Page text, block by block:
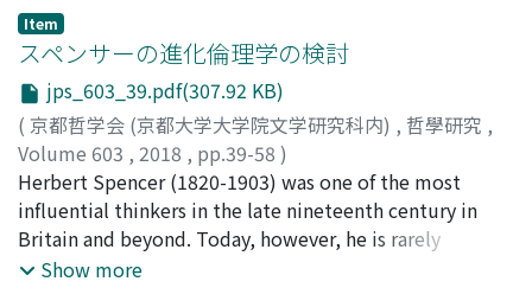
historical evidences, it will be illustrated how close
these two philosophers were and how intensively they
argued. Then, it will be pointed out that Nishitani's
Emptiness (空) and Tanabe's Species (種) are related.
Although the motivations of these two concepts are
diverse, their structures are strikingly similar. We may
view that they are in the relationship of positive and
negative images of a photo.
Item
スペンサーの進化倫理学の検討
jps_603_39.pdf(307.92 KB)
( 京都哲学会 (京都大学大学院文学研究科内) , 哲學研究 ,
Volume 603 , 2018 , pp.39-58 )
児玉, 聡;KODAMA, Satoshi;80372366;コダマ, サトシ
Herbert Spencer (1820-1903) was one of the most
influential thinkers in the late nineteenth century in
Britain and beyond. Today, however, he is rarely
mentioned in the history of ethics. His evolutionary
Show more